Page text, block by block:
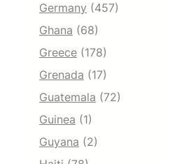
Germany (457)
Ghana (68)
Greece (178)
Grenada (17)
Guatemala (72)
Guinea (1)
Guyana (2)